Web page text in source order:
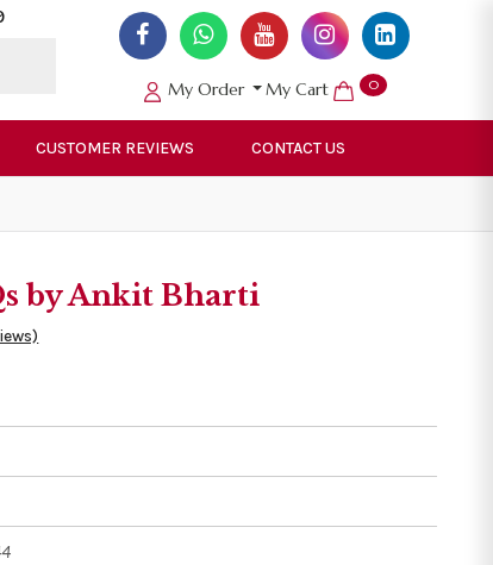
My Order My Cart 0
CUSTOMER REVIEWS CONTACT US
by Ankit Bharti